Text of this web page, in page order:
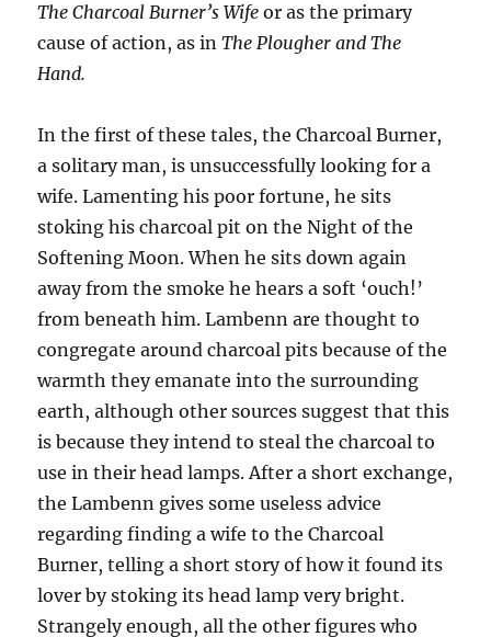
The Charcoal Burner’s Wife or as the primary
cause of action, as inThe Plougher and The
Hand.
In the first of these tales, the Charcoal Burner,
a solitary man, is unsuccessfully looking for a
wife. Lamenting his poor fortune, he sits
stoking his charcoal pit on the Night of the
Softening Moon. When he sits down again
away from the smoke he hears a soft ‘ouch!’
from beneath him. Lambenn are thought to
congregate around charcoal pits because of the
warmth they emanate into the surrounding
earth, although other sources suggest that this
is because they intend to steal the charcoal to
use in their head lamps. After a short exchange,
the Lambenn gives some useless advice
regarding finding a wife to the Charcoal
Burner, telling a short story of how it found its
lover by stoking its head lamp very bright.
Strangely enough, all the other figures who